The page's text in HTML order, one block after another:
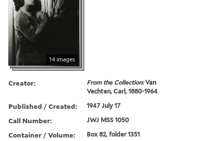
14 images
Creator: From the Collection:Van
Vechten, Carl, 1880-1964
Published / Created: 1947 July 17
Call Number: JWJ MSS 1050
Container / Volume: Box 82, folder 1351